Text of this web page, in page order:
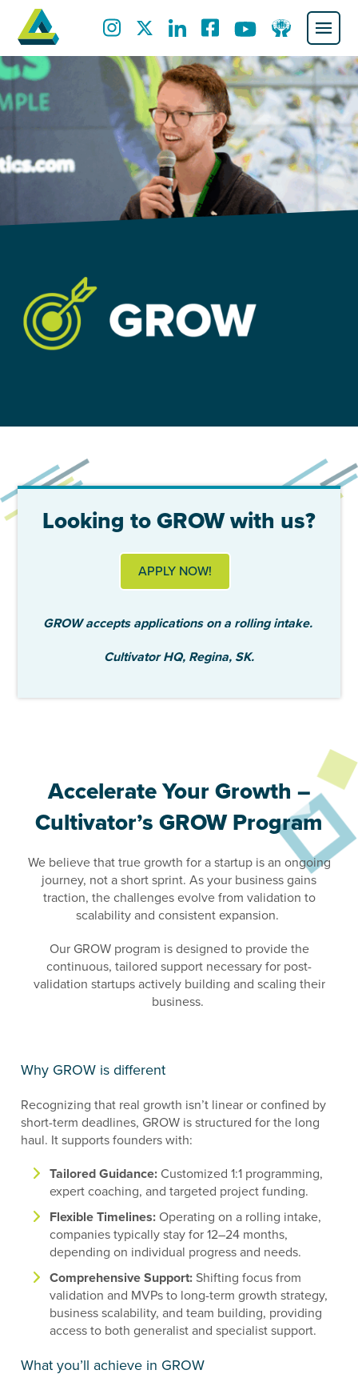
Looking to GROW with us?
APPLY NOW!
GROW accepts applications on a rolling intake.
Cultivator HQ, Regina, SK.
Accelerate Your Growth –
Cultivator’s GROW Program
We believe that true growth for a startup is an ongoing
journey, not a short sprint. As your business gains
traction, the challenges evolve from validation to
scalability and consistent expansion.
Our GROW program is designed to provide the
continuous, tailored support necessary for post-
validation startups actively building and scaling their
business.
Why GROW is different
Recognizing that real growth isn’t linear or confined by
short-term deadlines, GROW is structured for the long
haul. It supports founders with:
Tailored Guidance:Customized 1:1 programming,
expert coaching, and targeted project funding.
Flexible Timelines:Operating on a rolling intake,
companies typically stay for 12–24 months,
depending on individual progress and needs.
Comprehensive Support:Shifting focus from
validation and MVPs to long-term growth strategy,
business scalability, and team building, providing
access to both generalist and specialist support.
What you’ll achieve in GROW